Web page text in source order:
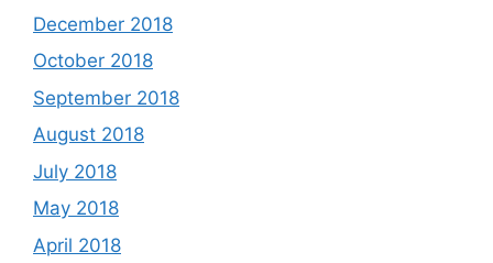
December 2018
October 2018
September 2018
August 2018
July 2018
May 2018
April 2018